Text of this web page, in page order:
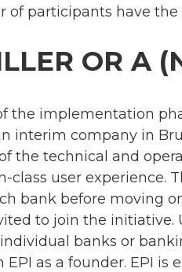
of participants have
OR A
the implementation
interim company in
the technical and
class user experience.
bank before moving
to join the
banks or
as a founder. EPI